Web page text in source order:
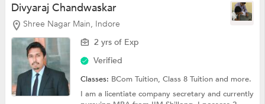
Divyaraj Chandwaskar
Shree Nagar Main, Indore
2 yrs of Exp
Verified
Classes: BCom Tuition,Class 8 Tuitionand more.
I am a licentiate company secretary and currently